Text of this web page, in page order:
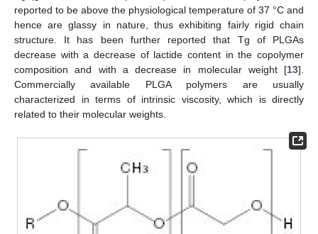
reported to be above the physiological temperature of 37 °C and
hence are glassy in nature, thus exhibiting fairly rigid chain
structure. It has been further reported that Tg of PLGAs
decrease with a decrease of lactide content in the copolymer
composition and with a decrease in molecular weight [13].
Commercially available PLGA polymers are usually
characterized in terms of intrinsic viscosity, which is directly
related to their molecular weights.